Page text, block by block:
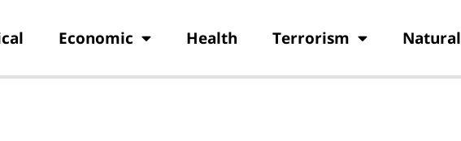
Economic Health Terrorism Natural